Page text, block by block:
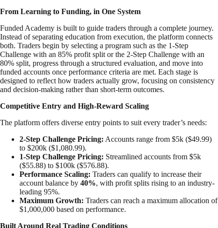
From Learning to Funding, in One System
Funded Academy is built to guide traders through a complete journey.
Instead of separating education from execution, the platform connects
both. Traders begin by selecting a program such as the 1-Step
Challenge with an 85% profit split or the 2-Step Challenge with an
80% split, progress through a structured evaluation, and move into
funded accounts once performance criteria are met. Each stage is
designed to reflect how traders actually grow, focusing on consistency
and decision-making rather than short-term outcomes.
Competitive Entry and High-Reward Scaling
The platform offers diverse entry points to suit every trader’s needs:
2-Step Challenge Pricing: Accounts range from $5k ($49.99)
to $200k ($1,080.99).
1-Step Challenge Pricing: Streamlined accounts from $5k
($55.88) to $100k ($576.88).
Performance Scaling: Traders can qualify to increase their
account balance by 40%, with profit splits rising to an industry-
leading 95%.
Maximum Growth: Traders can reach a maximum allocation of
$1,000,000 based on performance.
Built Around Real Trading Conditions